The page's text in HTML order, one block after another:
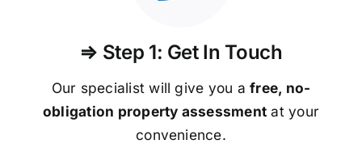
⇒ Step 1: Get In Touch
Our specialist will give you afree, no-
obligation property assessment at your
convenience.